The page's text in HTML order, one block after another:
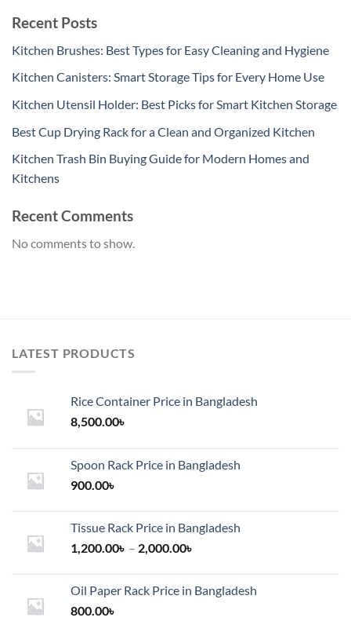
Recent Posts
Kitchen Brushes: Best Types for Easy Cleaning and Hygiene
Kitchen Canisters: Smart Storage Tips for Every Home Use
Kitchen Utensil Holder: Best Picks for Smart Kitchen Storage
Best Cup Drying Rack for a Clean and Organized Kitchen
Kitchen Trash Bin Buying Guide for Modern Homes and
Kitchens
Recent Comments
No comments to show.
LATEST PRODUCTS
Rice Container Price in Bangladesh
8,500.00৳
Spoon Rack Price in Bangladesh
900.00৳
Tissue Rack Price in Bangladesh
1,200.00৳ – 2,000.00৳
through
Oil Paper Rack Price in Bangladesh
800.00৳